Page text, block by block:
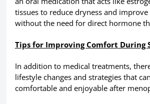
tissues to reduce dryness and
without the need for direct hormone
Tips for Improving Comfort During
In addition to medical treatments,
lifestyle changes and strategies that
comfortable and enjoyable after